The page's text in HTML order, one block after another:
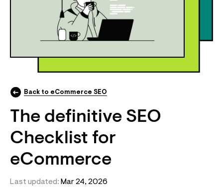
Back to eCommerce SEO
The definitive SEO
Checklist for
eCommerce
Last updated: Mar 24, 2026